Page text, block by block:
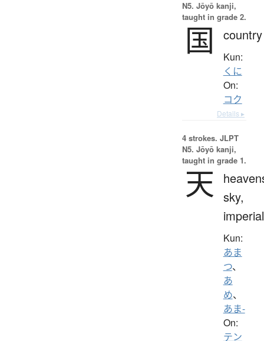
N5. Jōyō kanji,
taught in grade 2.
国 country
Kun:
くに
On:
コク
Details ▸
4 strokes. JLPT
N5. Jōyō kanji,
taught in grade 1.
天 sky,
imperial
Kun:
あま
つ、
あ
め、
あま-
On:
テン